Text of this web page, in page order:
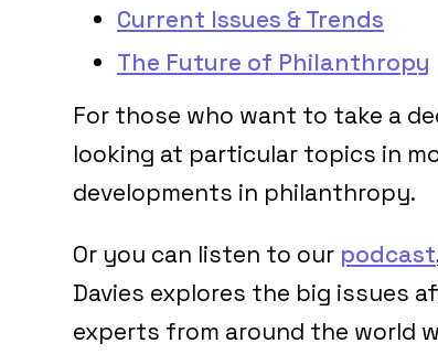
Current Issues & Trends
The Future of Philanthropy
For those who want to take a
looking at particular topics in
developments in philanthropy.
Or you can listen to our podcast
Davies explores the big issues
experts from around the world